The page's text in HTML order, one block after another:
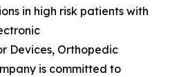
in high risk patients with
Devices, Orthopedic
is committed to